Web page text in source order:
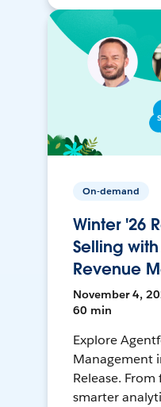
On-demand
Winter '26
Selling
Revenue
November 4,
60 min
Explore
Management
Release.
smarter